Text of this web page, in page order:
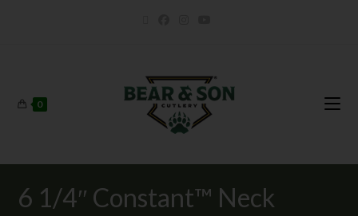
0
6 1/4″ Constant™ Neck